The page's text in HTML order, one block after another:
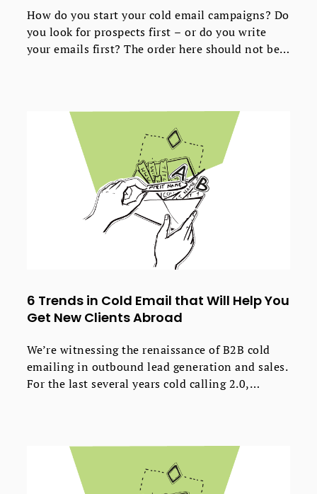
How do you start your cold email campaigns? Do
you look for prospects first – or do you write
your emails first? The order here should not be
might think.
6 Trends in Cold Email that Will Help You
Get New Clients Abroad
We’re witnessing the renaissance of B2B cold
emailing in outbound lead generation and sales.
For the last several years cold calling 2.0,
that the method requires more and more
advanced tactics to be equally effective as it was
only a few years ago.